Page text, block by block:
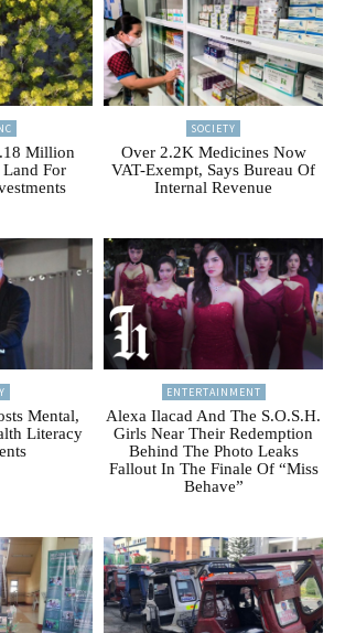
Million
Land For
SOCIETY
Over 2.2K Medicines Now
VAT-Exempt, Says Bureau Of
Internal Revenue
Mental,
Literacy
ENTERTAINMENT
Alexa Ilacad And The S.O.S.H.
Girls Near Their Redemption
Behind The Photo Leaks
Fallout In The Finale Of “Miss
Behave”